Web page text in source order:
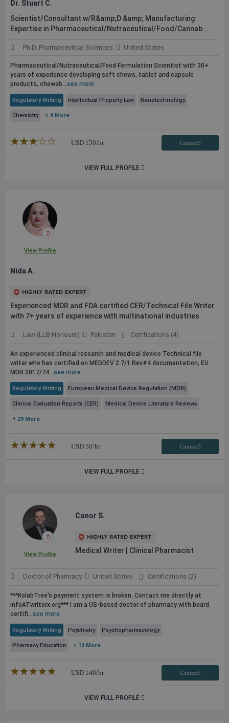
Dr. Stuart C.
Scientist/Consultant w/R&amp;D &amp; Manufacturing
Expertise in Pharmaceutical/Nutraceutical/Food/Cannab...
Ph.D. Pharmaceutical Sciences United States
Pharmaceutical/Nutraceutical/Food Formulation Scientist with 30+
years of experience developing soft chews, tablet and capsule
products, chewab...see more
Regulatory Writing Intellectual Property Law Nanotechnology
Chemistry + 9 More
★★★★★
☆☆☆☆☆ USD 150/hr Contact3
VIEW FULL PROFILE
View Profile
Nida A.
Experienced MDR and FDA certified CER/Technical File Writer
with 7+ years of experience with multinational industries
Law (LLB Honours) Pakistan Certifications (4)
An experienced clinical research and medical device Technical file
writer who has certified on MEDDEV 2.7/1 Rev#4 documentation, EU
MDR 2017/74...see more
Regulatory Writing European Medical Device Regulation (MDR)
Clinical Evaluation Reports (CER) Medical Device Literature Reviews
+ 29 More
★★★★★
☆☆☆☆☆ USD 50/hr Contact3
VIEW FULL PROFILE
View Profile
Conor S.
Medical Writer | Clinical Pharmacist
Doctor of Pharmacy United States Certifications (2)
***KolabTree's payment system is broken. Contact me directly at
infoATwriterx.org*** I am a US-based doctor of pharmacy with board
certifi...see more
Regulatory Writing Psychiatry Psychopharmacology
Pharmacy Education + 13 More
★★★★★
☆☆☆☆☆ USD 140/hr Contact3
VIEW FULL PROFILE